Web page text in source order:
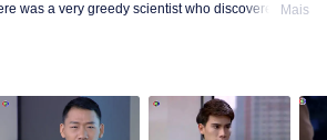
was a very greedy scientist who discovered this
not to fall into the hands of the villains. The
the love story. Make sure to make sure that you
Mais